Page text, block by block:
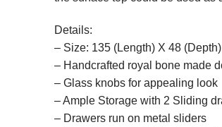
Details:
– Size: 135 (Length) X 48
– Handcrafted royal bone made
– Glass knobs for appealing look
– Ample Storage with 2 Sliding
– Drawers run on metal sliders